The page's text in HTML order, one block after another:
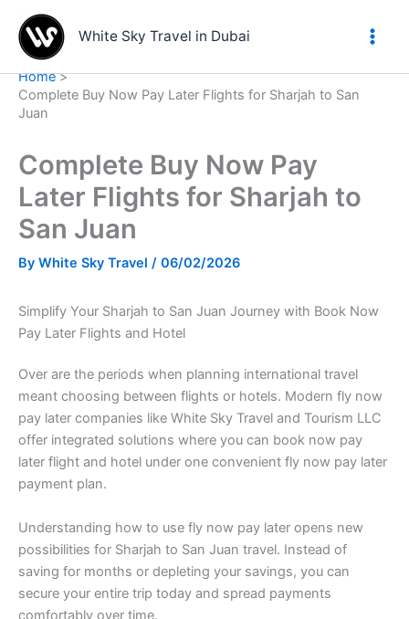
content
White Sky Travel in Dubai
Home
Complete Buy Now Pay Later Flights for Sharjah to San
Juan
Complete Buy Now Pay
Later Flights for Sharjah to
San Juan
By White Sky Travel / 06/02/2026
Simplify Your Sharjah to San Juan Journey with Book Now
Pay Later Flights and Hotel
Over are the periods when planning international travel
meant choosing between flights or hotels. Modern fly now
pay later companies like White Sky Travel and Tourism LLC
offer integrated solutions where you can book now pay
later flight and hotel under one convenient fly now pay later
payment plan.
Understanding how to use fly now pay later opens new
possibilities for Sharjah to San Juan travel. Instead of
saving for months or depleting your savings, you can
secure your entire trip today and spread payments
comfortably over time.